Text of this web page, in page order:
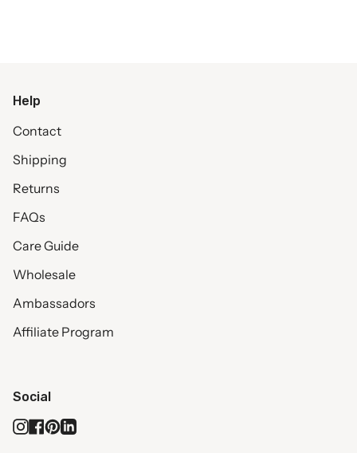
Help
Contact
Shipping
Returns
FAQs
Care Guide
Wholesale
Ambassadors
Affiliate Program
Social
Instagram
Facebook
Pinterest
Linkedin